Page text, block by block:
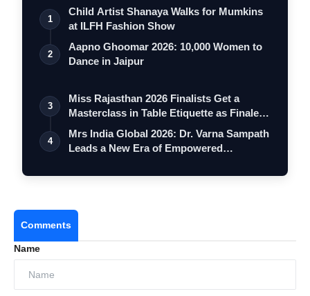
1
Child Artist Shanaya Walks for Mumkins
at ILFH Fashion Show
2
Aapno Ghoomar 2026: 10,000 Women to
Dance in Jaipur
3
Miss Rajasthan 2026 Finalists Get a
Masterclass in Table Etiquette as Finale
…
4
Mrs India Global 2026: Dr. Varna Sampath
Leads a New Era of Empowered
Comments
Name